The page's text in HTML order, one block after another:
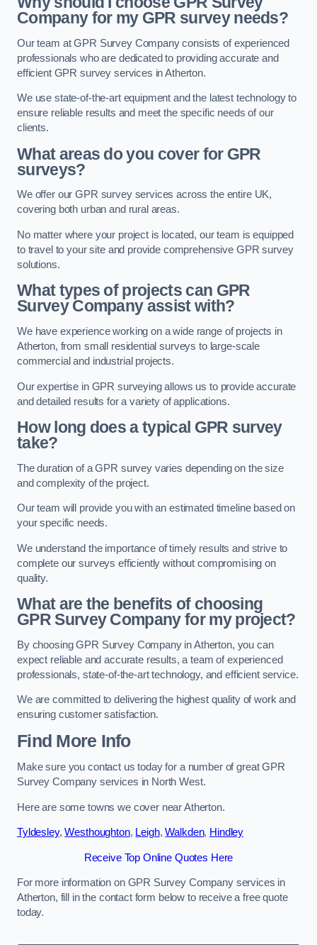
Company for my GPR survey needs?
Our team at GPR Survey Company consists of experienced
professionals who are dedicated to providing accurate and
efficient GPR survey services in Atherton.
We use state-of-the-art equipment and the latest technology to
ensure reliable results and meet the specific needs of our
clients.
What areas do you cover for GPR
surveys?
We offer our GPR survey services across the entire UK,
covering both urban and rural areas.
No matter where your project is located, our team is equipped
to travel to your site and provide comprehensive GPR survey
solutions.
What types of projects can GPR
Survey Company assist with?
We have experience working on a wide range of projects in
Atherton, from small residential surveys to large-scale
commercial and industrial projects.
Our expertise in GPR surveying allows us to provide accurate
and detailed results for a variety of applications.
How long does a typical GPR survey
take?
The duration of a GPR survey varies depending on the size
and complexity of the project.
Our team will provide you with an estimated timeline based on
your specific needs.
We understand the importance of timely results and strive to
complete our surveys efficiently without compromising on
quality.
What are the benefits of choosing
GPR Survey Company for my project?
By choosing GPR Survey Company in Atherton, you can
expect reliable and accurate results, a team of experienced
professionals, state-of-the-art technology, and efficient service.
We are committed to delivering the highest quality of work and
ensuring customer satisfaction.
Find More Info
Make sure you contact us today for a number of great GPR
Survey Company services in North West.
Here are some towns we cover near Atherton.
Tyldesley,Westhoughton, Leigh,Walkden, Hindley
Receive Top Online Quotes Here
For more information on GPR Survey Company services in
Atherton, fill in the contact form below to receive a free quote
today.